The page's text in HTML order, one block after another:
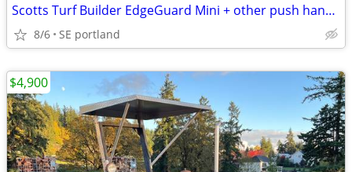
Scotts Turf Builder EdgeGuard Mini + other push hand Spreaders
8/6 SE portland
$4,900